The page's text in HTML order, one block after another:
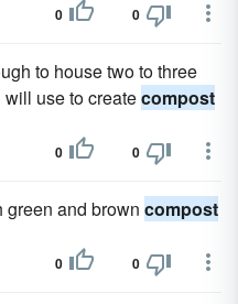
0 0
to house two to three
will use to createcompost
0 0
green and brown compost
0 0